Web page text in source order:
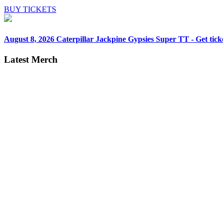
BUY TICKETS
August 8, 2026 Caterpillar Jackpine Gypsies Super TT - Get
Latest Merch